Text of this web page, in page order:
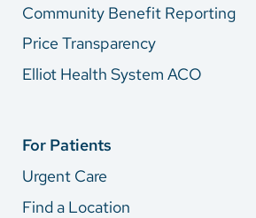
Community Benefit Reporting
Price Transparency
Elliot Health System ACO
For Patients
Urgent Care
Find a Location